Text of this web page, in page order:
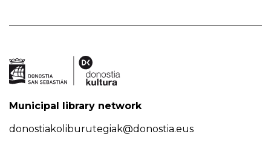
Municipal library network
donostiakoliburutegiak@donostia.eus